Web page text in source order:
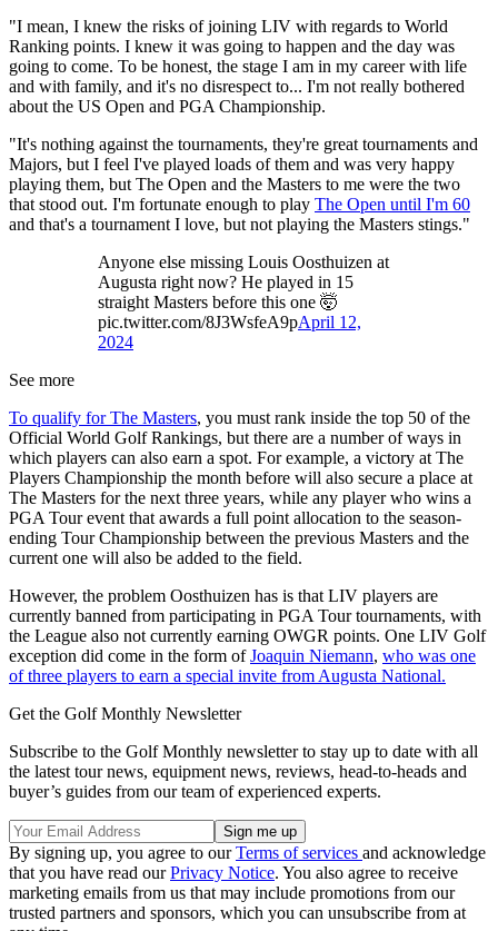
"I mean, I knew the risks of joining LIV with regards to World
Ranking points. I knew it was going to happen and the day was
going to come. To be honest, the stage I am in my career with life
and with family, and it's no disrespect to... I'm not really bothered
about the US Open and PGA Championship.
"It's nothing against the tournaments, they're great tournaments and
Majors, but I feel I've played loads of them and was very happy
playing them, but The Open and the Masters to me were the two
that stood out. I'm fortunate enough to play The Open until I'm 60
and that's a tournament I love, but not playing the Masters stings."
Anyone else missing Louis Oosthuizen at
Augusta right now? He played in 15
straight Masters before this one 🤯
pic.twitter.com/8J3WsfeA9pApril 12,
2024
See more
To qualify for The Masters, you must rank inside the top 50 of the
Official World Golf Rankings, but there are a number of ways in
which players can also earn a spot. For example, a victory at The
Players Championship the month before will also secure a place at
The Masters for the next three years, while any player who wins a
PGA Tour event that awards a full point allocation to the season-
ending Tour Championship between the previous Masters and the
current one will also be added to the field.
However, the problem Oosthuizen has is that LIV players are
currently banned from participating in PGA Tour tournaments, with
the League also not currently earning OWGR points. One LIV Golf
exception did come in the form ofJoaquin Niemann, who was one
of three players to earn a special invite from Augusta National.
Get the Golf Monthly Newsletter
Subscribe to the Golf Monthly newsletter to stay up to date with all
the latest tour news, equipment news, reviews, head-to-heads and
buyer’s guides from our team of experienced experts.
By signing up, you agree to ourTerms of services and acknowledge
that you have read ourPrivacy Notice. You also agree to receive
marketing emails from us that may include promotions from our
trusted partners and sponsors, which you can unsubscribe from at